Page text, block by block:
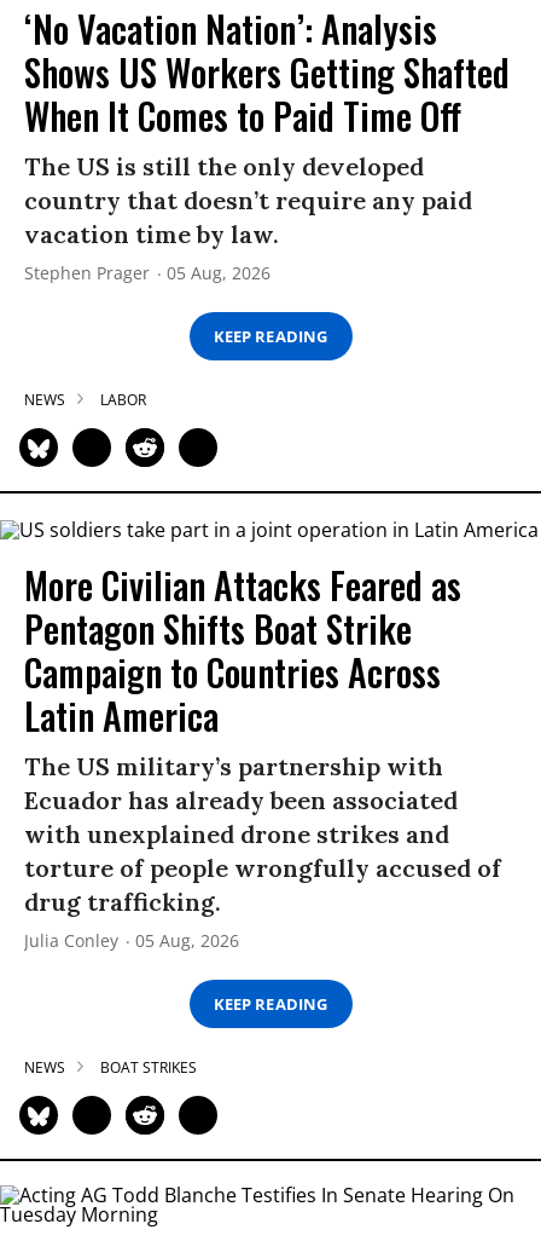
‘No Vacation Nation’: Analysis
Shows US Workers Getting Shafted
When It Comes to Paid Time Off
The US is still the only developed
country that doesn’t require any paid
vacation time by law.
Stephen Prager 05 Aug, 2026
KEEP READING
NEWS LABOR
More Civilian Attacks Feared as
Pentagon Shifts Boat Strike
Campaign to Countries Across
Latin America
The US military’s partnership with
Ecuador has already been associated
with unexplained drone strikes and
torture of people wrongfully accused of
drug trafficking.
Julia Conley 05 Aug, 2026
KEEP READING
NEWS BOAT STRIKES